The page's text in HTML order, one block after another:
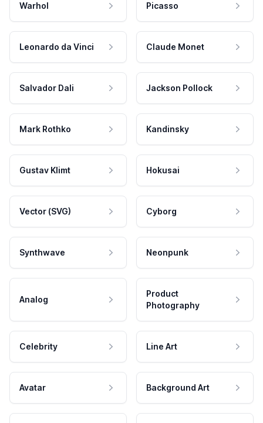
Warhol Picasso
Leonardo da Vinci Claude Monet
Salvador Dali Jackson Pollock
Mark Rothko Kandinsky
Gustav Klimt Hokusai
Vector (SVG) Cyborg
Synthwave Neonpunk
Analog
Product
Photography
Celebrity Line Art
Avatar Background Art